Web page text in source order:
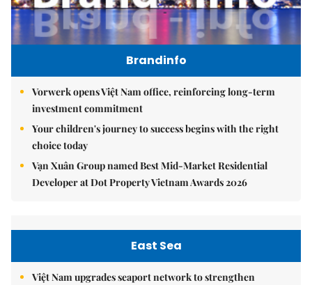
Brandinfo
Vorwerk opens Việt Nam office, reinforcing long-term
investment commitment
Your children's journey to success begins with the right
choice today
Vạn Xuân Group named Best Mid-Market Residential
Developer at Dot Property Vietnam Awards 2026
East Sea
Việt Nam upgrades seaport network to strengthen